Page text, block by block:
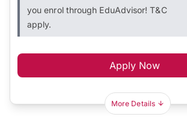
you enrol through EduAdvisor! T&C
apply.
Apply Now
More Details